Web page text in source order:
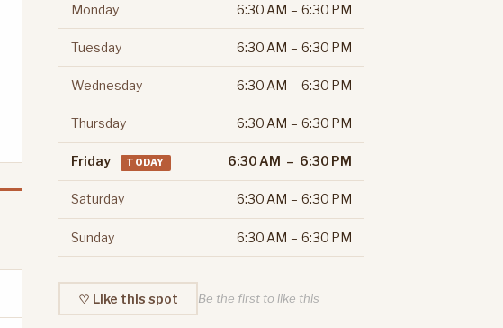
Monday 6:30 AM – 6:30 PM
Tuesday 6:30 AM – 6:30 PM
Wednesday 6:30 AM – 6:30 PM
Thursday 6:30 AM – 6:30 PM
Friday TODAY 6:30 AM – 6:30 PM
Saturday 6:30 AM – 6:30 PM
Sunday 6:30 AM – 6:30 PM
♡ Like this spot Be the first to like this